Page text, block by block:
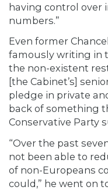
having control over
numbers.”
Even former
famously writing in
the non-existent
[the Cabinet’s]
pledge in private
back of something
Conservative Party
“Over the past
not been able to
of non-Europeans
could,” he went on